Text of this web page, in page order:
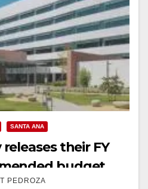
SANTA ANA
their FY
budget
PEDROZA